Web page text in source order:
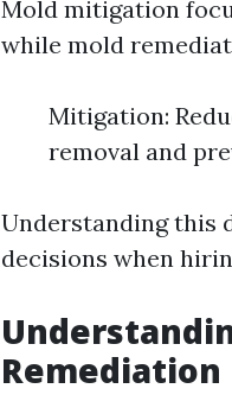
Mold mitigation
while mold
Mitigation:
removal and
Understanding this
decisions when
Remediation